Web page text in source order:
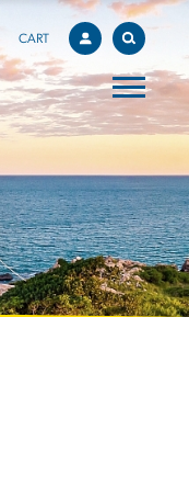
CART